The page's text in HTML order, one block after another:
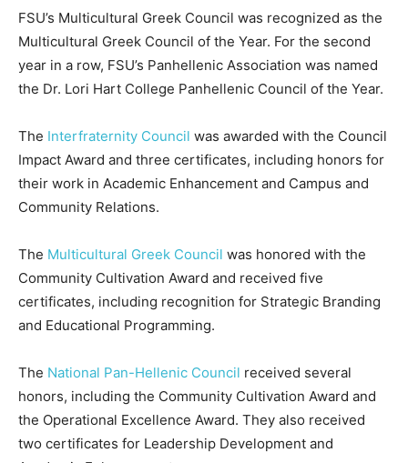
FSU’s Multicultural Greek Council was recognized as the
Multicultural Greek Council of the Year. For the second
year in a row, FSU’s Panhellenic Association was named
the Dr. Lori Hart College Panhellenic Council of the Year.
The Interfraternity Council was awarded with the Council
Impact Award and three certificates, including honors for
their work in Academic Enhancement and Campus and
Community Relations.
The Multicultural Greek Council was honored with the
Community Cultivation Award and received five
certificates, including recognition for Strategic Branding
and Educational Programming.
The National Pan-Hellenic Council received several
honors, including the Community Cultivation Award and
the Operational Excellence Award. They also received
two certificates for Leadership Development and